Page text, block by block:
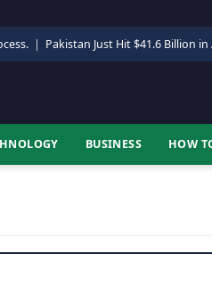
| Pakistan Just Hit $41.6 Billion
BUSINESS HOW